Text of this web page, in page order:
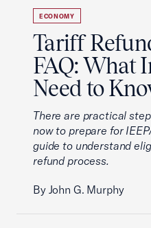
ECONOMY
Tariff
FAQ: What
Need to
There are practical
now to prepare for
guide to understand
refund process.
By John G. Murphy